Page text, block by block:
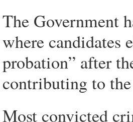
The Government
where candidates
probation” after
contributing to
Most convicted